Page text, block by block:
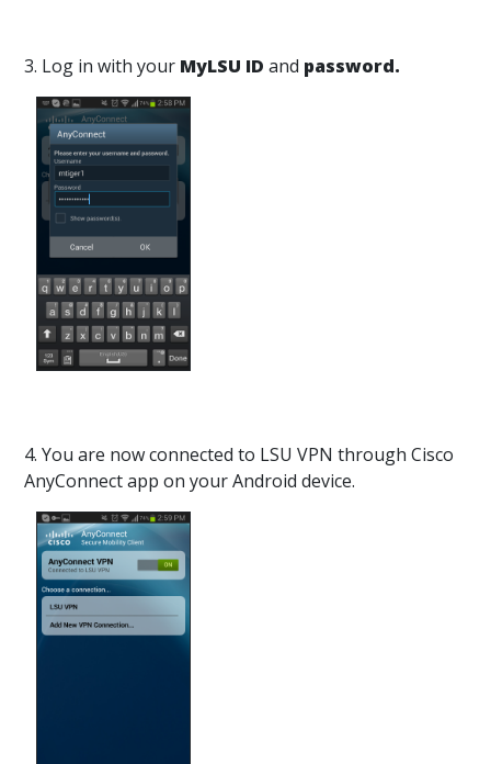
3. Log in with your MyLSU ID and password.
4. You are now connected to LSU VPN through Cisco
AnyConnect app on your Android device.